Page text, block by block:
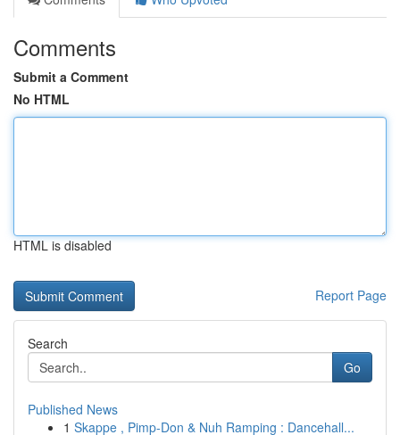
Comments
Submit a Comment
No HTML
HTML is disabled
Report Page
Search
Go
Published News
1 Skappe , Pimp-Don & Nuh Ramping : Dancehall...